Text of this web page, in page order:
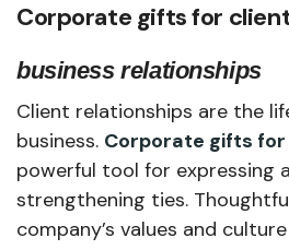
Corporate gifts for
business relationships
Client relationships are the
business. Corporate gifts
powerful tool for expressing
strengthening ties.
company’s values and